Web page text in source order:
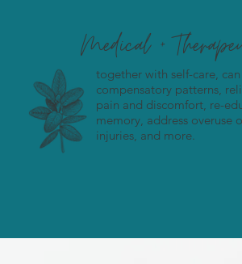
Medical +
together with self-care,
compensatory patterns,
pain and discomfort, re-
memory, address overuse
injuries, and more.